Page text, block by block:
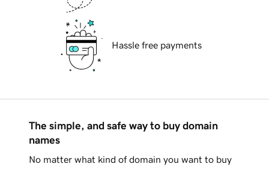
Hassle free payments
The simple, and safe way to buy domain
names
No matter what kind of domain you want to buy